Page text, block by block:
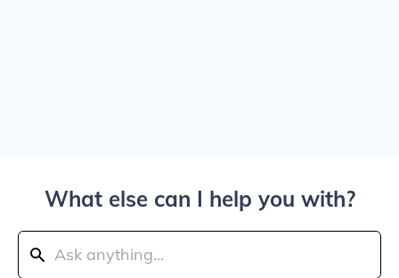
What else can I help you with?